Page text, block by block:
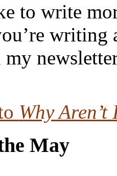
to write
writing
my
Why
May